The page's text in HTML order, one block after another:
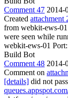
Comment 47 2014-
Created attachment
from webkit-ews-
were seen while
webkit-ews-01
Build Bot
Comment 48 2014-
Comment on
[details] did not